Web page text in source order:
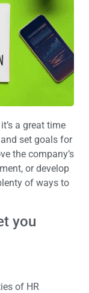
a great time
set goals for
the company’s
or develop
of ways to
you
of HR